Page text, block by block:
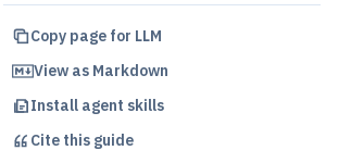
Copy page for LLM
View as Markdown
Install agent skills
Cite this guide